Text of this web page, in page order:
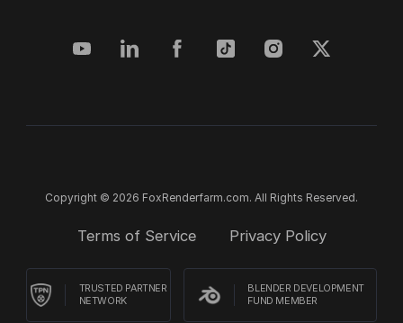
Copyright © 2026 FoxRenderfarm.com. All Rights Reserved.
Terms of Service Privacy Policy
TRUSTED PARTNER
NETWORK
BLENDER DEVELOPMENT
FUND MEMBER